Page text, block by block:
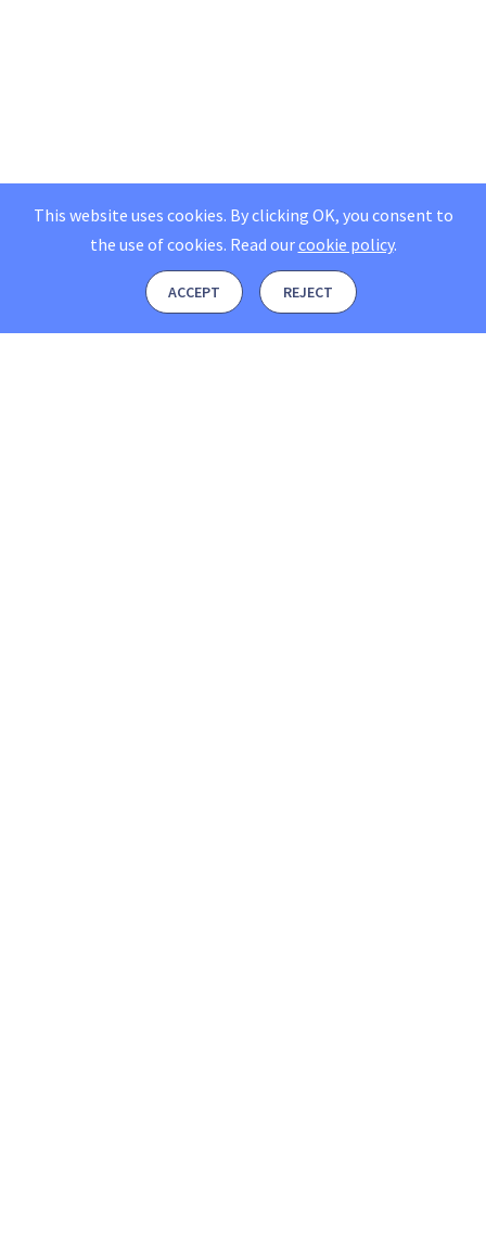
This website uses cookies. By clicking OK, you consent to
the use of cookies. Read ourcookie policy.
ACCEPT REJECT